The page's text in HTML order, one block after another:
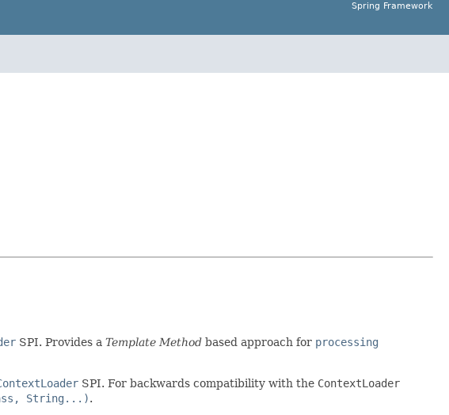
Spring Framework
SPI. Provides a Template Method based approach for processing
SPI. For backwards compatibility with the ContextLoader
String...).